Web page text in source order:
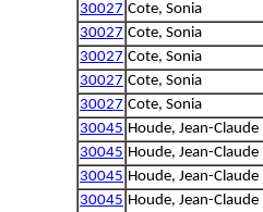
30027 Cote, Sonia
30027 Cote, Sonia
30027 Cote, Sonia
30027 Cote, Sonia
30027 Cote, Sonia
30045 Houde, Jean-Claude
30045 Houde, Jean-Claude
30045 Houde, Jean-Claude
30045 Houde, Jean-Claude